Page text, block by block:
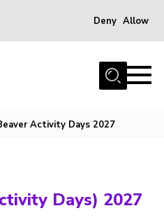
Deny Allow
Activity Days 2027
Days) 2027